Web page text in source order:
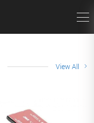
View All